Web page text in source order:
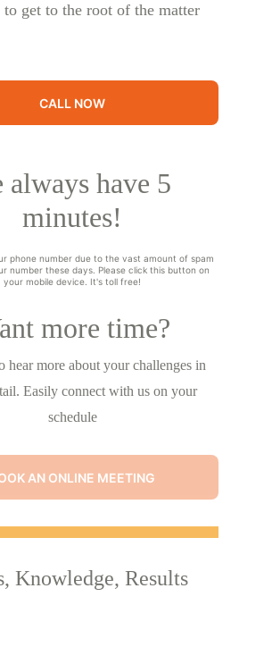
Knowledge, Results
to get to the root of the matter
CALL NOW
always have 5
minutes!
AN ONLINE MEETING
more time?
hear more about your challenges in
Easily connect with us on your
schedule
phone number due to the vast amount of spam
number these days. Please click this button on
your mobile device. It's toll free!